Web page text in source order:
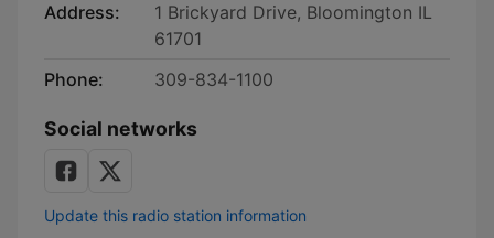
Address:
1 Brickyard Drive, Bloomington IL
61701
Phone:
309-834-1100
Social networks
Update this radio station information